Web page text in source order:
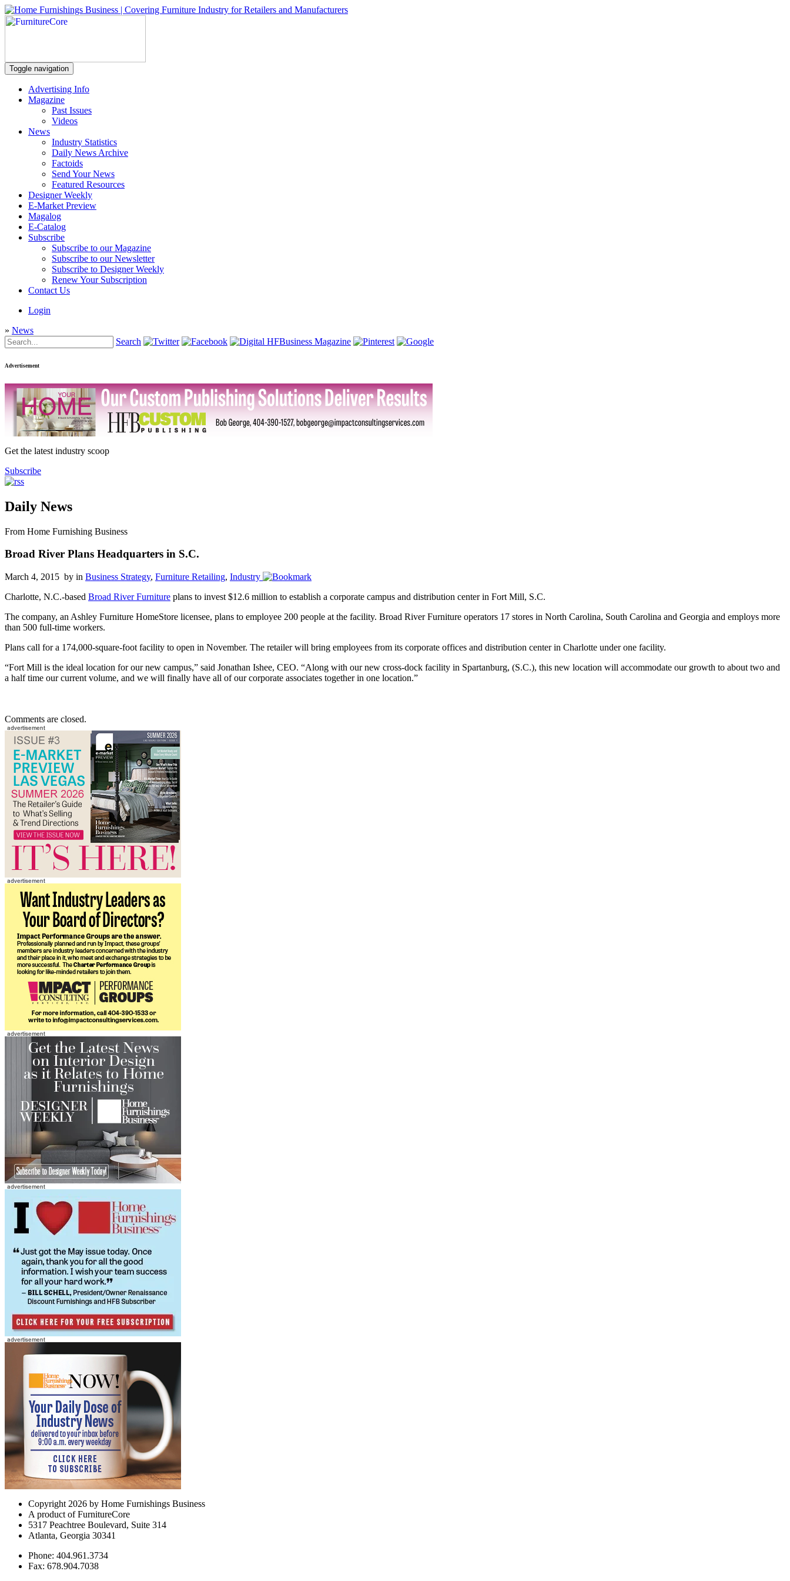
Toggle navigation
Advertising Info
Magazine
Past Issues
Videos
News
Industry Statistics
Daily News Archive
Factoids
Send Your News
Featured Resources
Designer Weekly
E-Market Preview
Magalog
E-Catalog
Subscribe
Subscribe to our Magazine
Subscribe to our Newsletter
Subscribe to Designer Weekly
Renew Your Subscription
Contact Us
Login
» News
Search
Advertisement
Get the latest industry scoop
Subscribe
Daily News
From Home Furnishing Business
Broad River Plans Headquarters in S.C.
March 4, 2015 by in Business Strategy, Furniture Retailing, Industry
Charlotte, N.C.-based Broad River Furniture plans to invest $12.6 million to establish a corporate campus and distribution center in Fort Mill, S.C.
The company, an Ashley Furniture HomeStore licensee, plans to employee 200 people at the facility. Broad River Furniture operators 17 stores in North Carolina, South Carolina and Georgia and employs more
than 500 full-time workers.
Plans call for a 174,000-square-foot facility to open in November. The retailer will bring employees from its corporate offices and distribution center in Charlotte under one facility.
“Fort Mill is the ideal location for our new campus,” said Jonathan Ishee, CEO. “Along with our new cross-dock facility in Spartanburg, (S.C.), this new location will accommodate our growth to about two and
a half time our current volume, and we will finally have all of our corporate associates together in one location.”
Comments are closed.
Copyright 2026 by Home Furnishings Business
A product of FurnitureCore
5317 Peachtree Boulevard, Suite 314
Atlanta, Georgia 30341
Phone: 404.961.3734
Fax: 678.904.7038